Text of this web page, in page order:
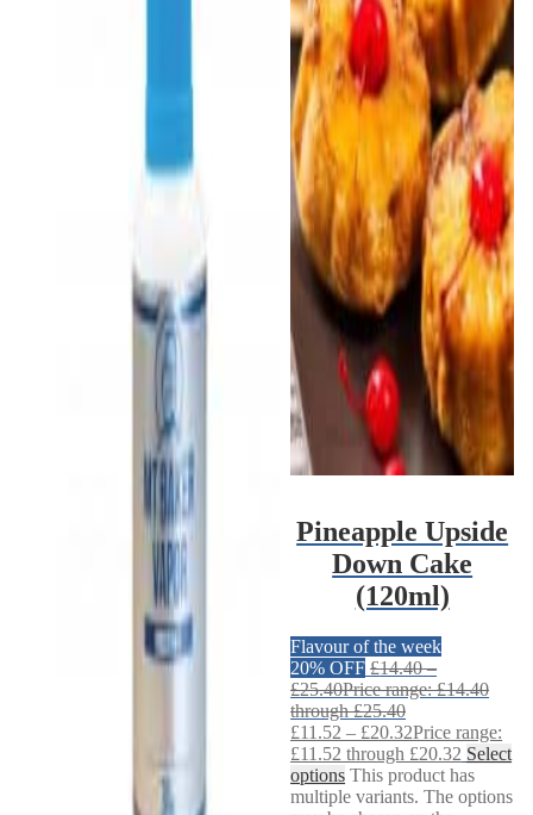
Pineapple Upside
Down Cake
(120ml)
Flavour of the week
20% OFF £14.40 –
£25.40Price range: £14.40
through £25.40
£11.52 – £20.32Price range:
£11.52 through £20.32 Select
options This product has
multiple variants. The options